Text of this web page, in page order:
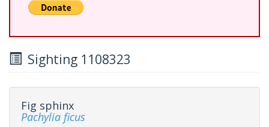
Sighting 1108323
Fig sphinx
Pachylia ficus